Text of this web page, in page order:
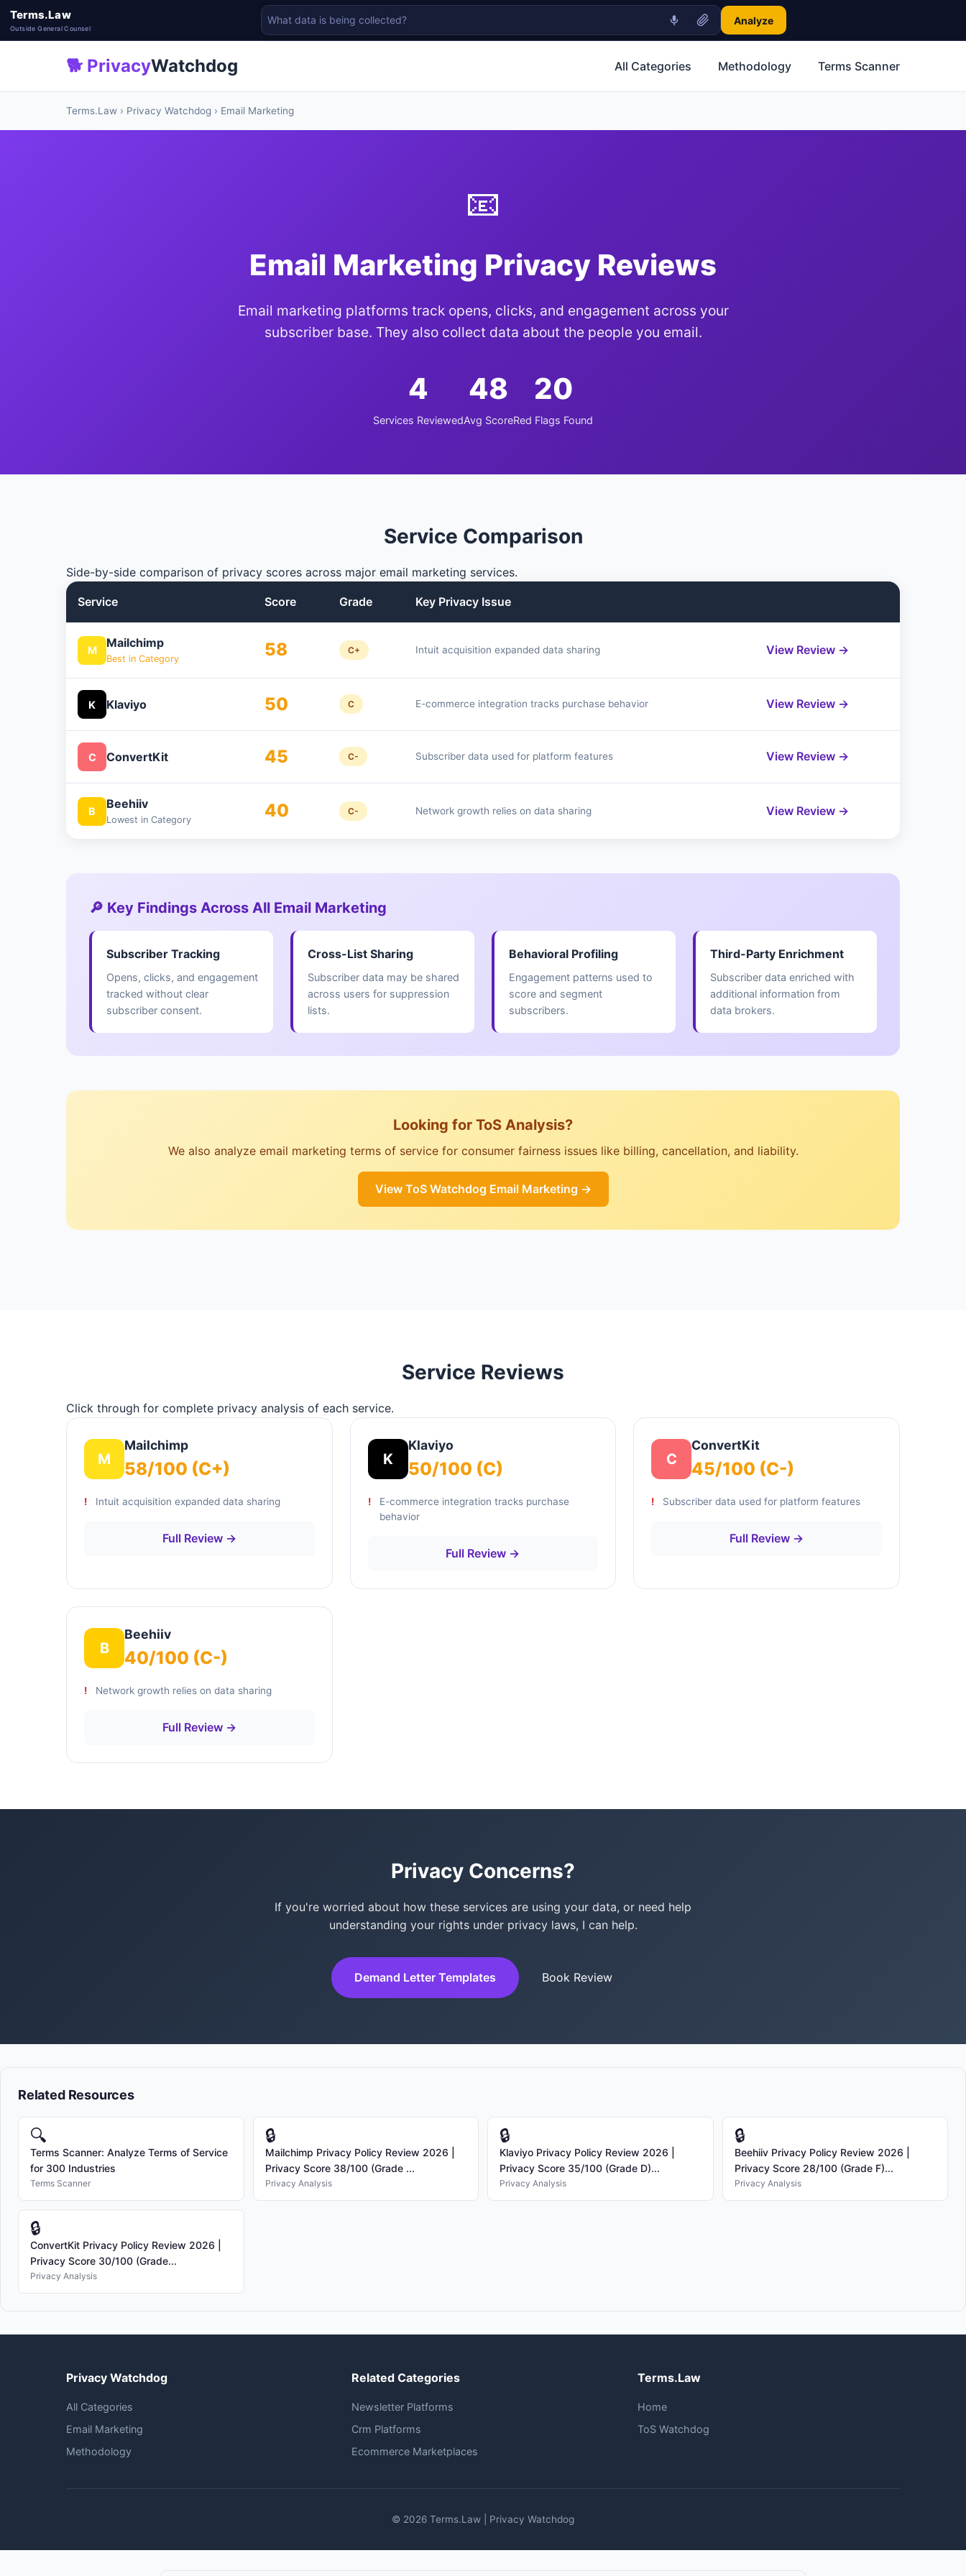
Terms.Law
Outside General Counsel
Analyze
🐕 PrivacyWatchdog All Categories Methodology Terms Scanner
Terms.Law › Privacy Watchdog › Email Marketing
📧
Email Marketing Privacy Reviews
Email marketing platforms track opens, clicks, and engagement across your
subscriber base. They also collect data about the people you email.
4
Services Reviewed
48
Avg Score
20
Red Flags Found
Service Comparison
Side-by-side comparison of privacy scores across major email marketing services.
Service Score Grade Key Privacy Issue
M
Mailchimp
Best in Category 58 C+ Intuit acquisition expanded data sharing View Review →
K Klaviyo 50 C E-commerce integration tracks purchase behavior View Review →
C ConvertKit 45 C- Subscriber data used for platform features View Review →
B
Beehiiv
Lowest in Category 40 C- Network growth relies on data sharing View Review →
🔎 Key Findings Across All Email Marketing
Subscriber Tracking
Opens, clicks, and engagement
tracked without clear
subscriber consent.
Cross-List Sharing
Subscriber data may be shared
across users for suppression
lists.
Behavioral Profiling
Engagement patterns used to
score and segment
subscribers.
Third-Party Enrichment
Subscriber data enriched with
additional information from
data brokers.
Looking for ToS Analysis?
We also analyze email marketing terms of service for consumer fairness issues like billing, cancellation, and liability.
View ToS Watchdog Email Marketing →
Service Reviews
Click through for complete privacy analysis of each service.
M
Mailchimp
58/100 (C+)
Intuit acquisition expanded data sharing
Full Review →
K
Klaviyo
50/100 (C)
E-commerce integration tracks purchase
behavior
Full Review →
C
ConvertKit
45/100 (C-)
Subscriber data used for platform features
Full Review →
B
Beehiiv
40/100 (C-)
Network growth relies on data sharing
Full Review →
Privacy Concerns?
If you're worried about how these services are using your data, or need help
understanding your rights under privacy laws, I can help.
Demand Letter Templates Book Review
Related Resources
🔍
Terms Scanner: Analyze Terms of Service
for 300 Industries
Terms Scanner
🔒
Mailchimp Privacy Policy Review 2026 |
Privacy Score 38/100 (Grade ...
Privacy Analysis
🔒
Klaviyo Privacy Policy Review 2026 |
Privacy Score 35/100 (Grade D)...
Privacy Analysis
🔒
Beehiiv Privacy Policy Review 2026 |
Privacy Score 28/100 (Grade F)...
Privacy Analysis
🔒
ConvertKit Privacy Policy Review 2026 |
Privacy Score 30/100 (Grade...
Privacy Analysis
Privacy Watchdog
All Categories
Email Marketing
Methodology
Related Categories
Newsletter Platforms
Crm Platforms
Ecommerce Marketplaces
Terms.Law
Home
ToS Watchdog
© 2026 Terms.Law | Privacy Watchdog